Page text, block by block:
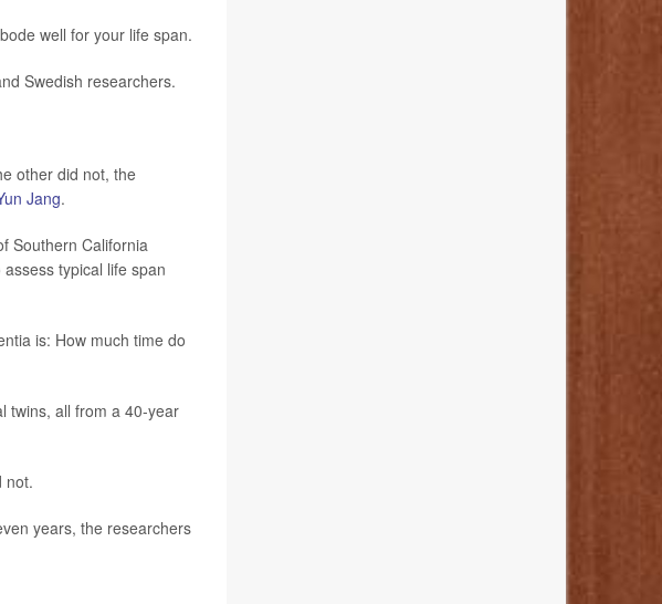
well for your life span.
Swedish researchers.
other did not, the
Jang.
Southern California
typical life span
is: How much time do
twins, all from a 40-year
not.
years, the researchers